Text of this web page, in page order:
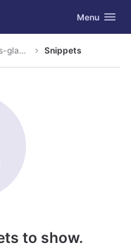
Toggle
Menu
design-patterns-gladkova Snippets
to show.